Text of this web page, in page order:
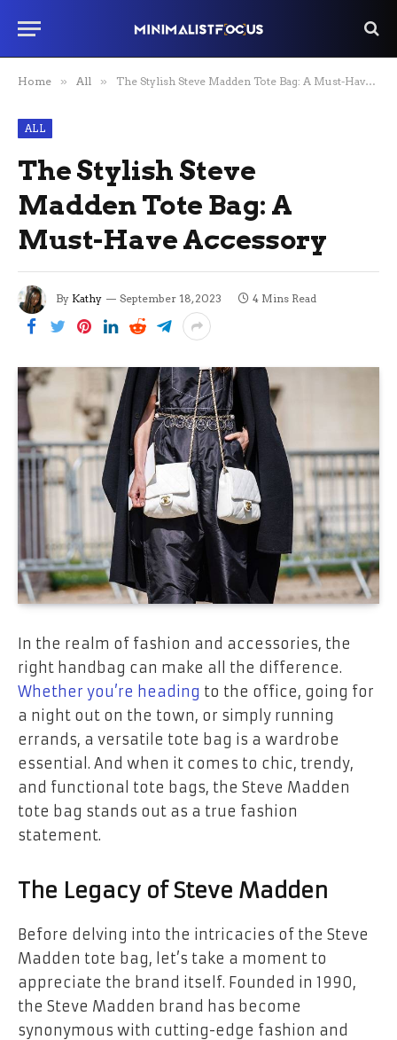
Home » All » The Stylish Steve Madden Tote Bag: A Must-Have Accessory
ALL
The Stylish Steve
Madden Tote Bag: A
Must-Have Accessory
By Kathy September 18, 2023 4 Mins Read
In the realm of fashion and accessories, the
right handbag can make all the difference.
Whether you’re heading to the office, going for
a night out on the town, or simply running
errands, a versatile tote bag is a wardrobe
essential. And when it comes to chic, trendy,
and functional tote bags, the Steve Madden
tote bag stands out as a true fashion
statement.
The Legacy of Steve Madden
Before delving into the intricacies of the Steve
Madden tote bag, let’s take a moment to
appreciate the brand itself. Founded in 1990,
the Steve Madden brand has become
synonymous with cutting-edge fashion and